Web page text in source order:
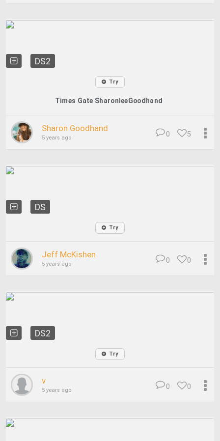
DS2
Try
Times Gate SharonleeGoodhand
Sharon Goodhand
5 years ago 5
0
DS
Try
Jeff McKishen
5 years ago 0
0
DS2
Try
v
5 years ago 0
0